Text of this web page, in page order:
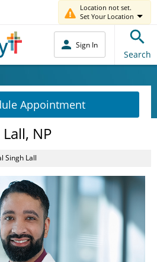
Location not set.
Set Your Location
Sign In
Search
Appointment
NP
Singh Lall